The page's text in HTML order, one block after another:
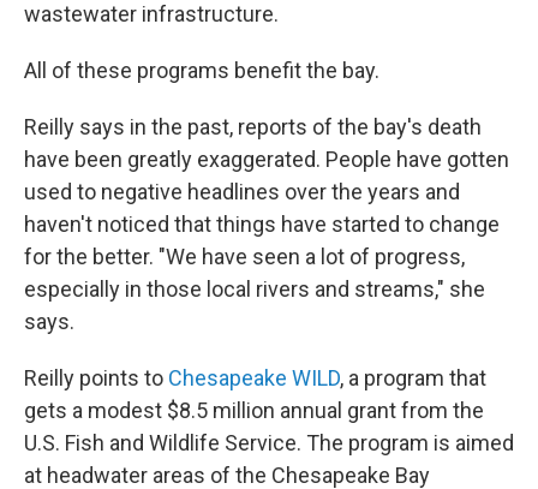
wastewater infrastructure.
All of these programs benefit the bay.
Reilly says in the past, reports of the bay's death
have been greatly exaggerated. People have gotten
used to negative headlines over the years and
haven't noticed that things have started to change
for the better. "We have seen a lot of progress,
especially in those local rivers and streams," she
says.
Reilly points to Chesapeake WILD, a program that
gets a modest $8.5 million annual grant from the
U.S. Fish and Wildlife Service. The program is aimed
at headwater areas of the Chesapeake Bay